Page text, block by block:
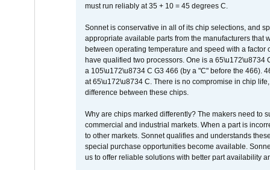
must run reliably at 35 + 10 = 45 degrees C.
Sonnet is conservative in all of its chip selections, and
appropriate available parts from the manufacturers
between operating temperature and speed with a
have qualified two processors. One is a 65\u172\u8734
a 105\u172\u8734 C G3 466 (by a "C" before the 466).
at 65\u172\u8734 C. There is no compromise in chip
difference between these chips.
Why are chips marked differently? The makers need to
commercial and industrial markets. When a part is
to other markets. Sonnet qualifies and understands
special purchase opportunities become available.
us to offer reliable solutions with better part availability